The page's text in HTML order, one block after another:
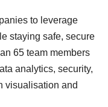
to leverage
staying safe, secure
65 team members
analytics, security,
visualisation and